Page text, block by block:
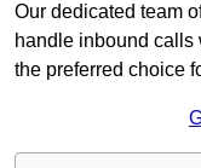
Our dedicated team
handle inbound calls
the preferred choice